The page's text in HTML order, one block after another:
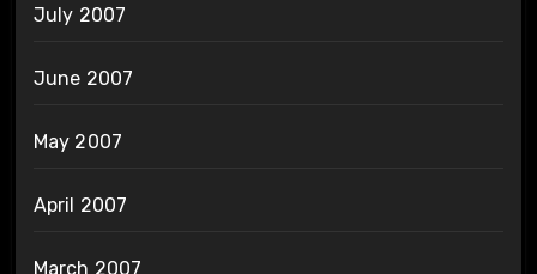
July 2007
June 2007
May 2007
April 2007
March 2007